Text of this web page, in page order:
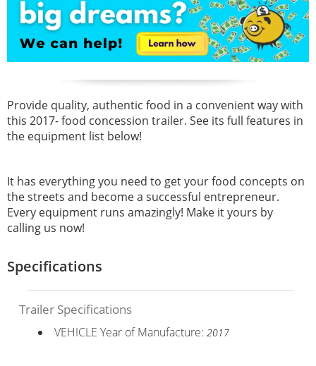
Provide quality, authentic food in a convenient way with
this 2017- food concession trailer. See its full features in
the equipment list below!
It has everything you need to get your food concepts on
the streets and become a successful entrepreneur.
Every equipment runs amazingly! Make it yours by
calling us now!
Specifications
Trailer Specifications
VEHICLE Year of Manufacture: 2017